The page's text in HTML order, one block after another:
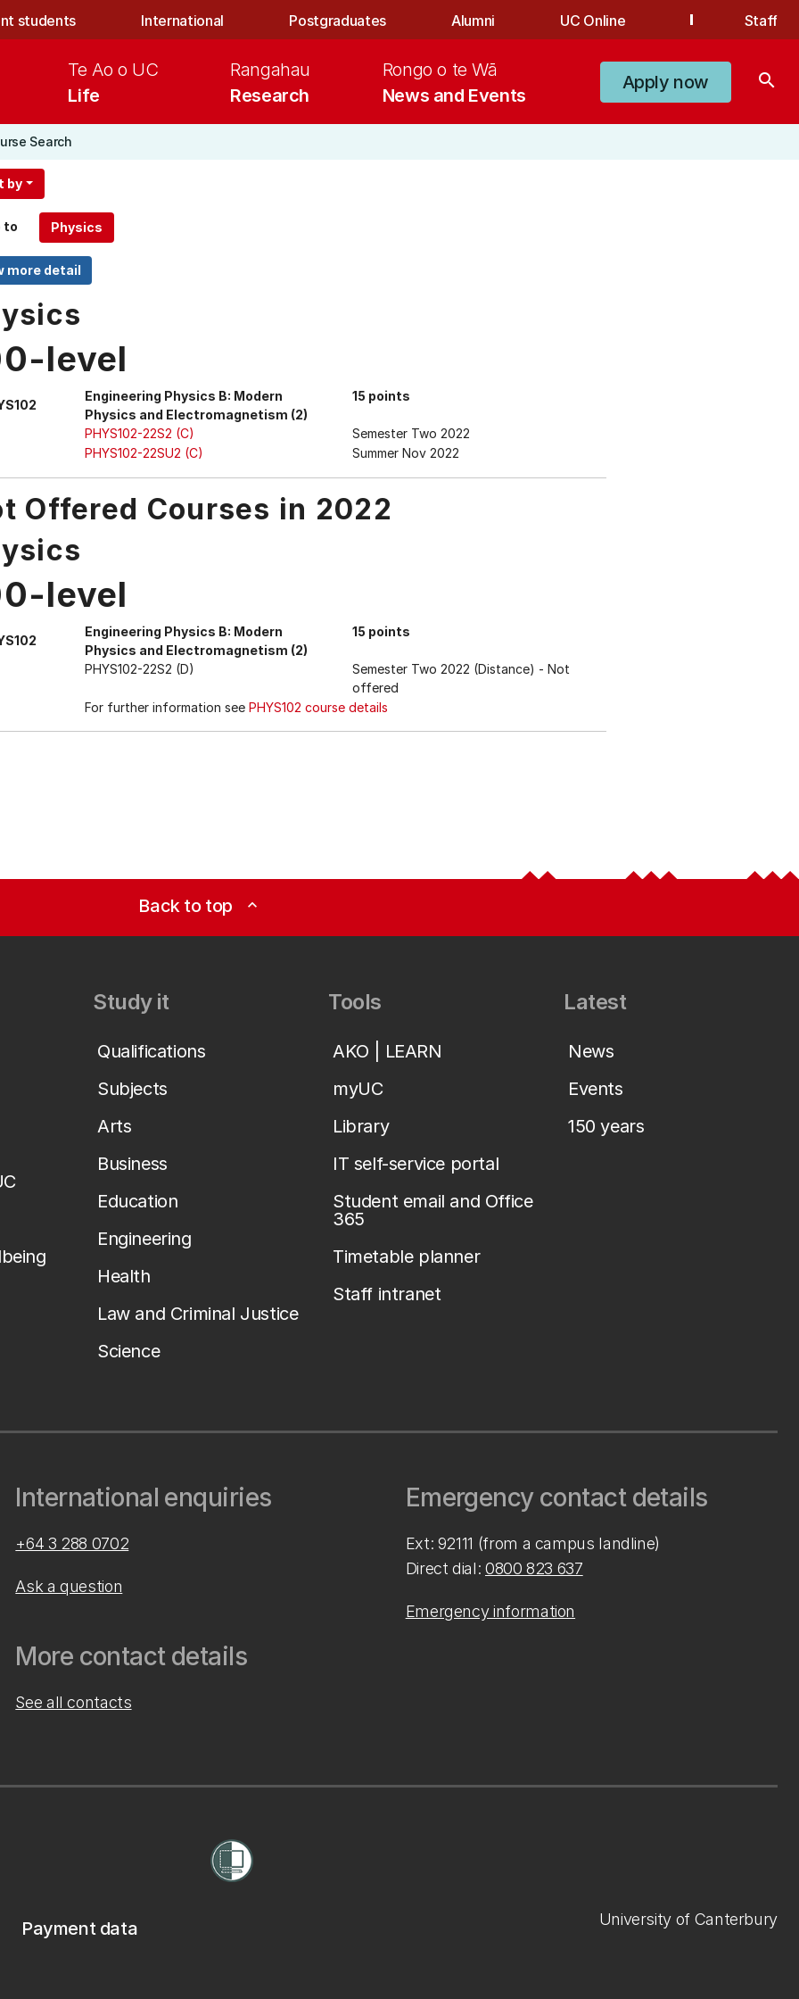
students International Postgraduates Alumni UC Online Staff
Life
Te Ao o UC
Research
Rangahau
News and Events
Rongo o te Wā
Apply now search
Search
by
to
level
Engineering Physics B: Modern
Physics and Electromagnetism (2)
15 points
PHYS102-22S2 (C)
Semester Two 2022
PHYS102-22SU2 (C)
Summer Nov 2022
Offered Courses in 2022
level
Engineering Physics B: Modern
Physics and Electromagnetism (2)
15 points
PHYS102-22S2 (D) Semester Two 2022 (Distance) - Not
offered
For further information see PHYS102 course details
Back to top expand_less
Study it
Qualifications
Subjects
Arts
Business
Education
Engineering
Health
Law and Criminal Justice
Science
Tools
AKO | LEARN
myUC
Library
IT self-service portal
Student email and Office
365
Timetable planner
Staff intranet
Latest
News
Events
150 years
International enquiries
+64 3 288 0702
Ask a question
More contact details
See all contacts
Emergency contact details
Ext: 92111 (from a campus landline)
Direct dial: 0800 823 637
Emergency information
Payment data University of Canterbury